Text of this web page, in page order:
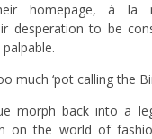
homepage, à la
desperation to be
much ‘pot calling the
morph back into a
on the world of